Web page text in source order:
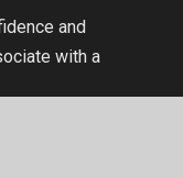
and
with a